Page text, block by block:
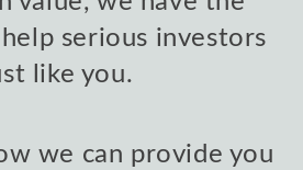
serious investors
like you.
we can provide you